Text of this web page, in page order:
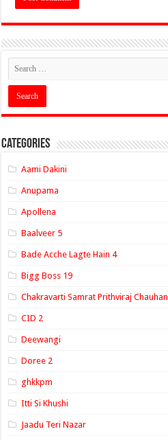
Categories
Aami Dakini
Anupama
Apollena
Baalveer 5
Bade Acche Lagte Hain 4
Bigg Boss 19
Chakravarti Samrat Prithviraj Chauhan
CID 2
Deewangi
Doree 2
ghkkpm
Itti Si Khushi
Jaadu Teri Nazar